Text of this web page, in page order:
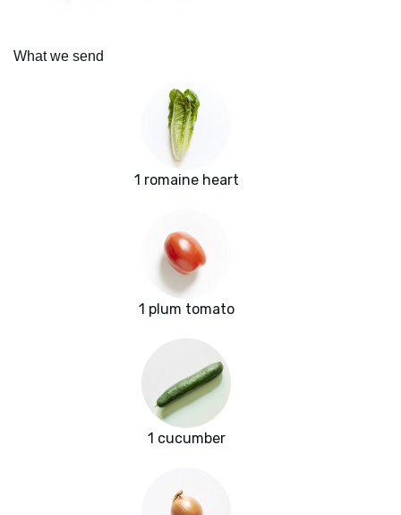
What we send
1 romaine heart
1 plum tomato
1 cucumber